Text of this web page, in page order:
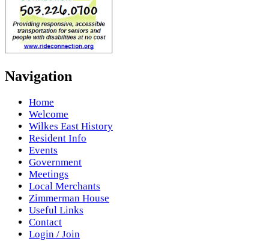
Navigation
Home
Welcome
Wilkes East History
Resident Info
Events
Government
Meetings
Local Merchants
Zimmerman House
Useful Links
Contact
Login / Join